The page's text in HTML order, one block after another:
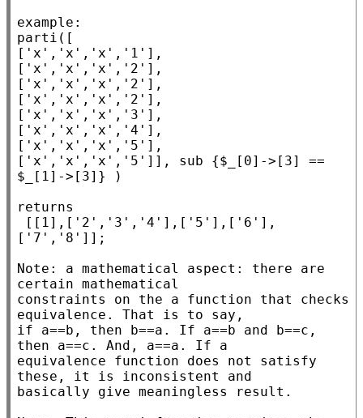
example:
parti([
['x','x','x','1'],
['x','x','x','2'],
['x','x','x','2'],
['x','x','x','2'],
['x','x','x','3'],
['x','x','x','4'],
['x','x','x','5'],
['x','x','x','5']], sub {$_[0]->[3] ==
$_[1]->[3]} )
returns
['7','8']];
Note: a mathematical aspect: there are
certain mathematical
constraints on the a function that checks
equivalence. That is to say,
if a==b, then b==a. If a==b and b==c,
then a==c. And, a==a. If a
equivalence function does not satisfy
these, it is inconsistent and
basically give meaningless result.